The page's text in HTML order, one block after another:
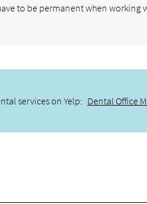
to be permanent when working
services on Yelp: Dental Office